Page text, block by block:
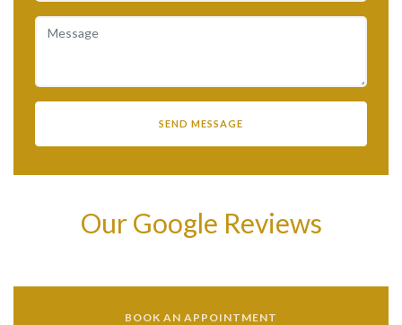
Our Google Reviews
BOOK AN APPOINTMENT